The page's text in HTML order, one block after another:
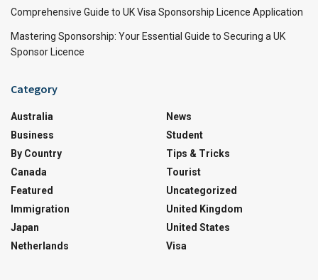
Comprehensive Guide to UK Visa Sponsorship Licence Application
Mastering Sponsorship: Your Essential Guide to Securing a UK
Sponsor Licence
Category
Australia
Business
By Country
Canada
Featured
Immigration
Japan
Netherlands
News
Student
Tips & Tricks
Tourist
Uncategorized
United Kingdom
United States
Visa